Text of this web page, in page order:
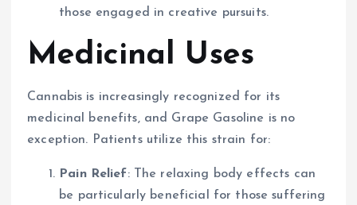
those engaged in creative pursuits.
Medicinal Uses
Cannabis is increasingly recognized for its
medicinal benefits, and Grape Gasoline is no
exception. Patients utilize this strain for:
Pain Relief: The relaxing body effects can
be particularly beneficial for those suffering